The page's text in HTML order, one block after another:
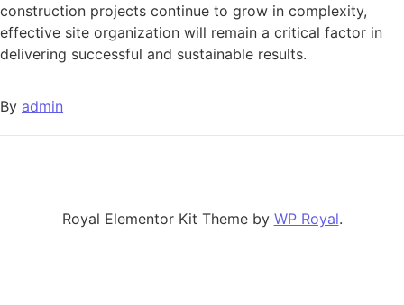
construction projects continue to grow in complexity,
effective site organization will remain a critical factor in
delivering successful and sustainable results.
By admin
Royal Elementor Kit Theme by WP Royal.